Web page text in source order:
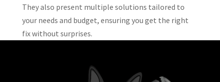
They also present multiple solutions tailored to
your needs and budget, ensuring you get the right
fix without surprises.